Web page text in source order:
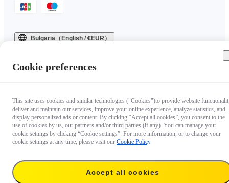
Bulgaria（English / €EUR）
Cookie preferences
This site uses cookies and similar technologies ("Cookies")to provide website
deliver and maintain our services, improve your online experience, analyze statistics, and
display personalized ads or content. By clicking “Accept all cookies”, you consent to the
use of cookies by us, our partners and/or third parties (if any). You can manage your
cookie settings by clicking “Cookie settings”. For more information, or to change your
cookie settings at any time, please visit our Cookie Policy.
Accept all cookies